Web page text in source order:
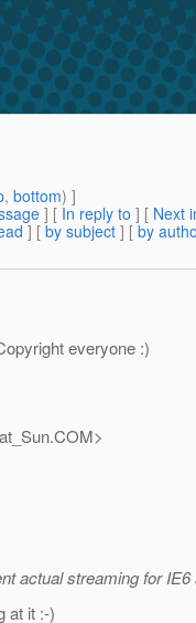
, bottom) ]
] [ In reply to ] [ Next
] [ by subject ] [ by
everyone :)
COM>
actual streaming for
at it :-)